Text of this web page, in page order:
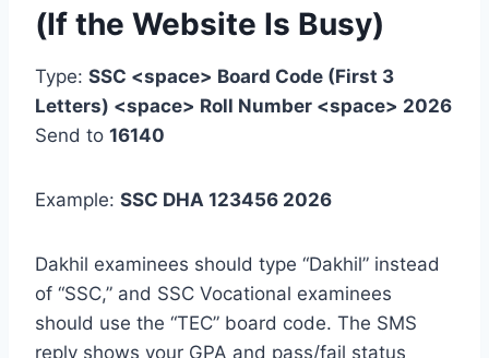
(If the Website Is Busy)
Type: SSC <space> Board Code (First 3
Letters) <space> Roll Number <space> 2026
Send to 16140
Example: SSC DHA 123456 2026
Dakhil examinees should type “Dakhil” instead
of “SSC,” and SSC Vocational examinees
should use the “TEC” board code. The SMS
reply shows your GPA and pass/fail status